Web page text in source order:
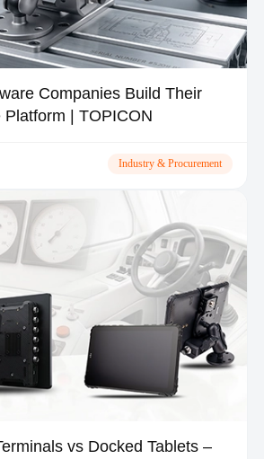
Companies Build Their
| TOPICON
Industry & Procurement
vs Docked Tablets –